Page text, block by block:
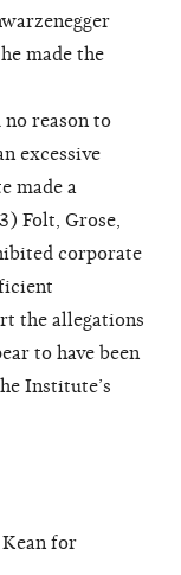
made the
no reason to
excessive
made a
Folt, Grose,
corporate
the allegations
to have been
Institute’s
for